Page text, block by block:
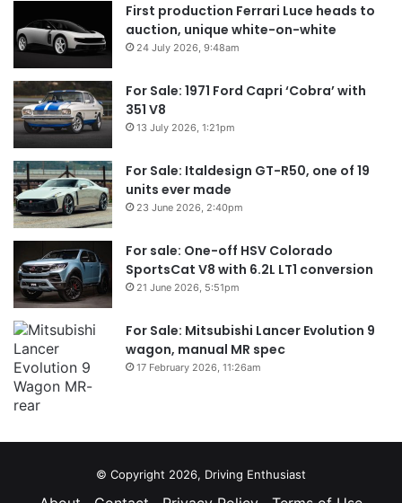
First production Ferrari Luce heads to
auction, unique white-on-white
24 July 2026, 9:48am
For Sale: 1971 Ford Capri ‘Cobra’ with
351 V8
13 July 2026, 1:21pm
For Sale: Italdesign GT-R50, one of 19
units ever made
23 June 2026, 2:40pm
For sale: One-off HSV Colorado
SportsCat V8 with 6.2L LT1 conversion
21 June 2026, 5:51pm
For Sale: Mitsubishi Lancer Evolution 9
wagon, manual MR spec
17 February 2026, 11:26am
© Copyright 2026, Driving Enthusiast